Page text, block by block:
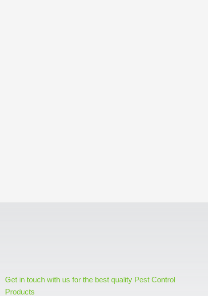
Get in touch with us for the best quality Pest Control
Products